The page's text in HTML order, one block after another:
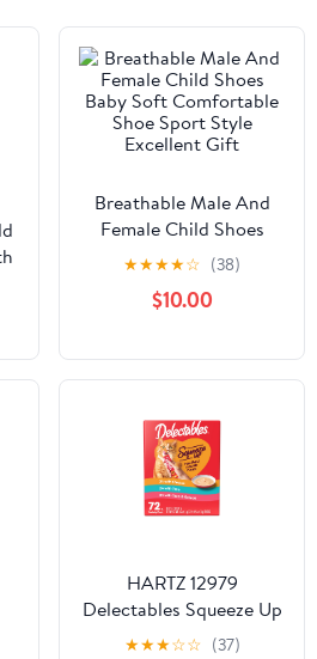
Breathable Male And
Female Child Shoes
Baby Soft Comfortable
Shoe Sport Style
Excellent Gift
★★★★☆ (38)
$10.00
HARTZ 12979
Delectables Squeeze Up
72CT. Master Pack 2
★★★☆☆ (37)